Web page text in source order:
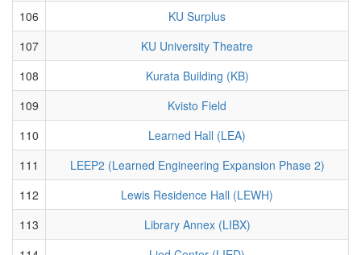
106
KU Surplus
107
KU University Theatre
108
Kurata Building (KB)
109
Kvisto Field
110
Learned Hall (LEA)
111
LEEP2 (Learned Engineering Expansion Phase 2)
112
Lewis Residence Hall (LEWH)
113
Library Annex (LIBX)